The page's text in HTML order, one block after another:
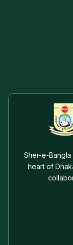
Sher-e-
heart of